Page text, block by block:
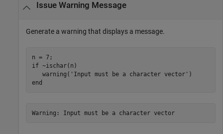
Issue Warning Message
Generate a warning that displays a message.
if ~ischar(n)
   warning(
'Input must be a character vector'
end
Warning: Input must be a character vector